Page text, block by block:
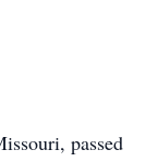
passed